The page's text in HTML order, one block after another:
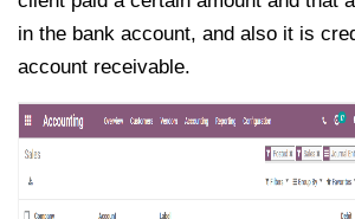
in the bank account, and also it is
account receivable.